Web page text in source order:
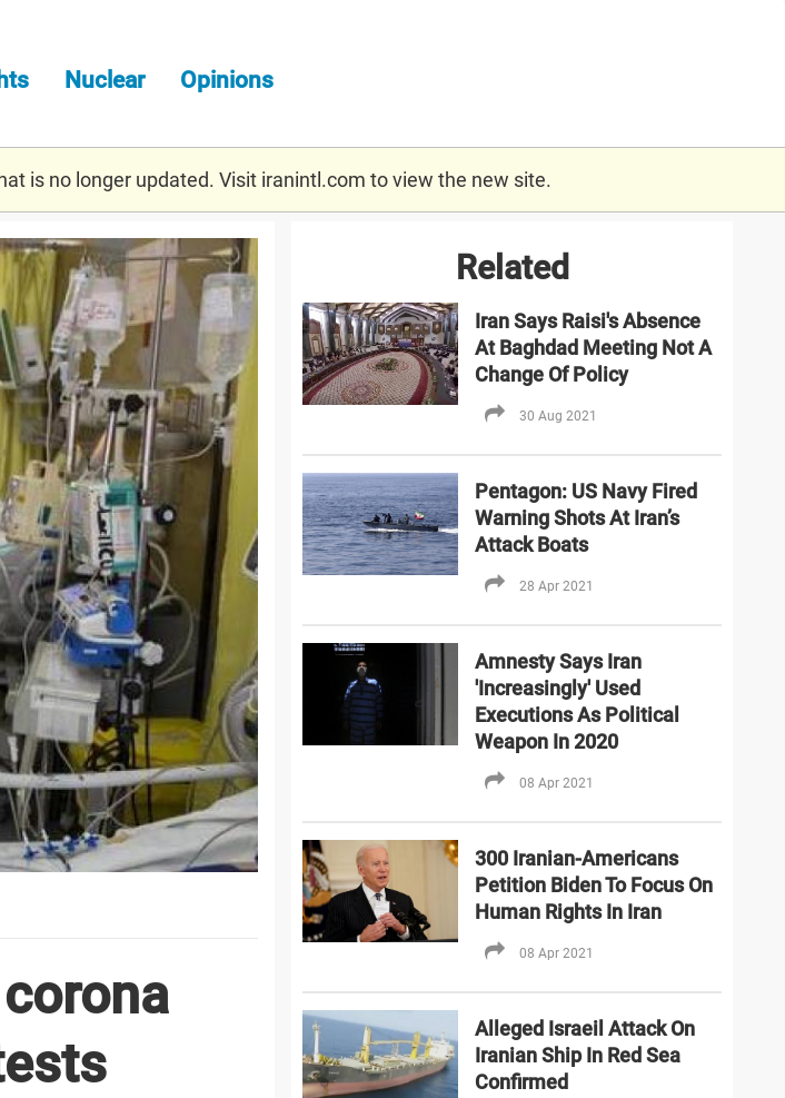
Nuclear Opinions
is no longer updated. Visit iranintl.com to view the new site.
Related
Iran Says Raisi's Absence
At Baghdad Meeting Not A
Change Of Policy
30 Aug 2021
Pentagon: US Navy Fired
Warning Shots At Iran’s
Attack Boats
28 Apr 2021
Amnesty Says Iran
'Increasingly' Used
Executions As Political
Weapon In 2020
08 Apr 2021
300 Iranian-Americans
Petition Biden To Focus On
Human Rights In Iran
08 Apr 2021
Alleged Israeil Attack On
Iranian Ship In Red Sea
Confirmed